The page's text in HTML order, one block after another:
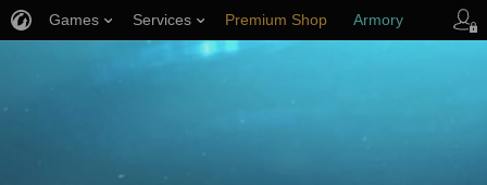
Games Services Premium Shop Armory
Player Support